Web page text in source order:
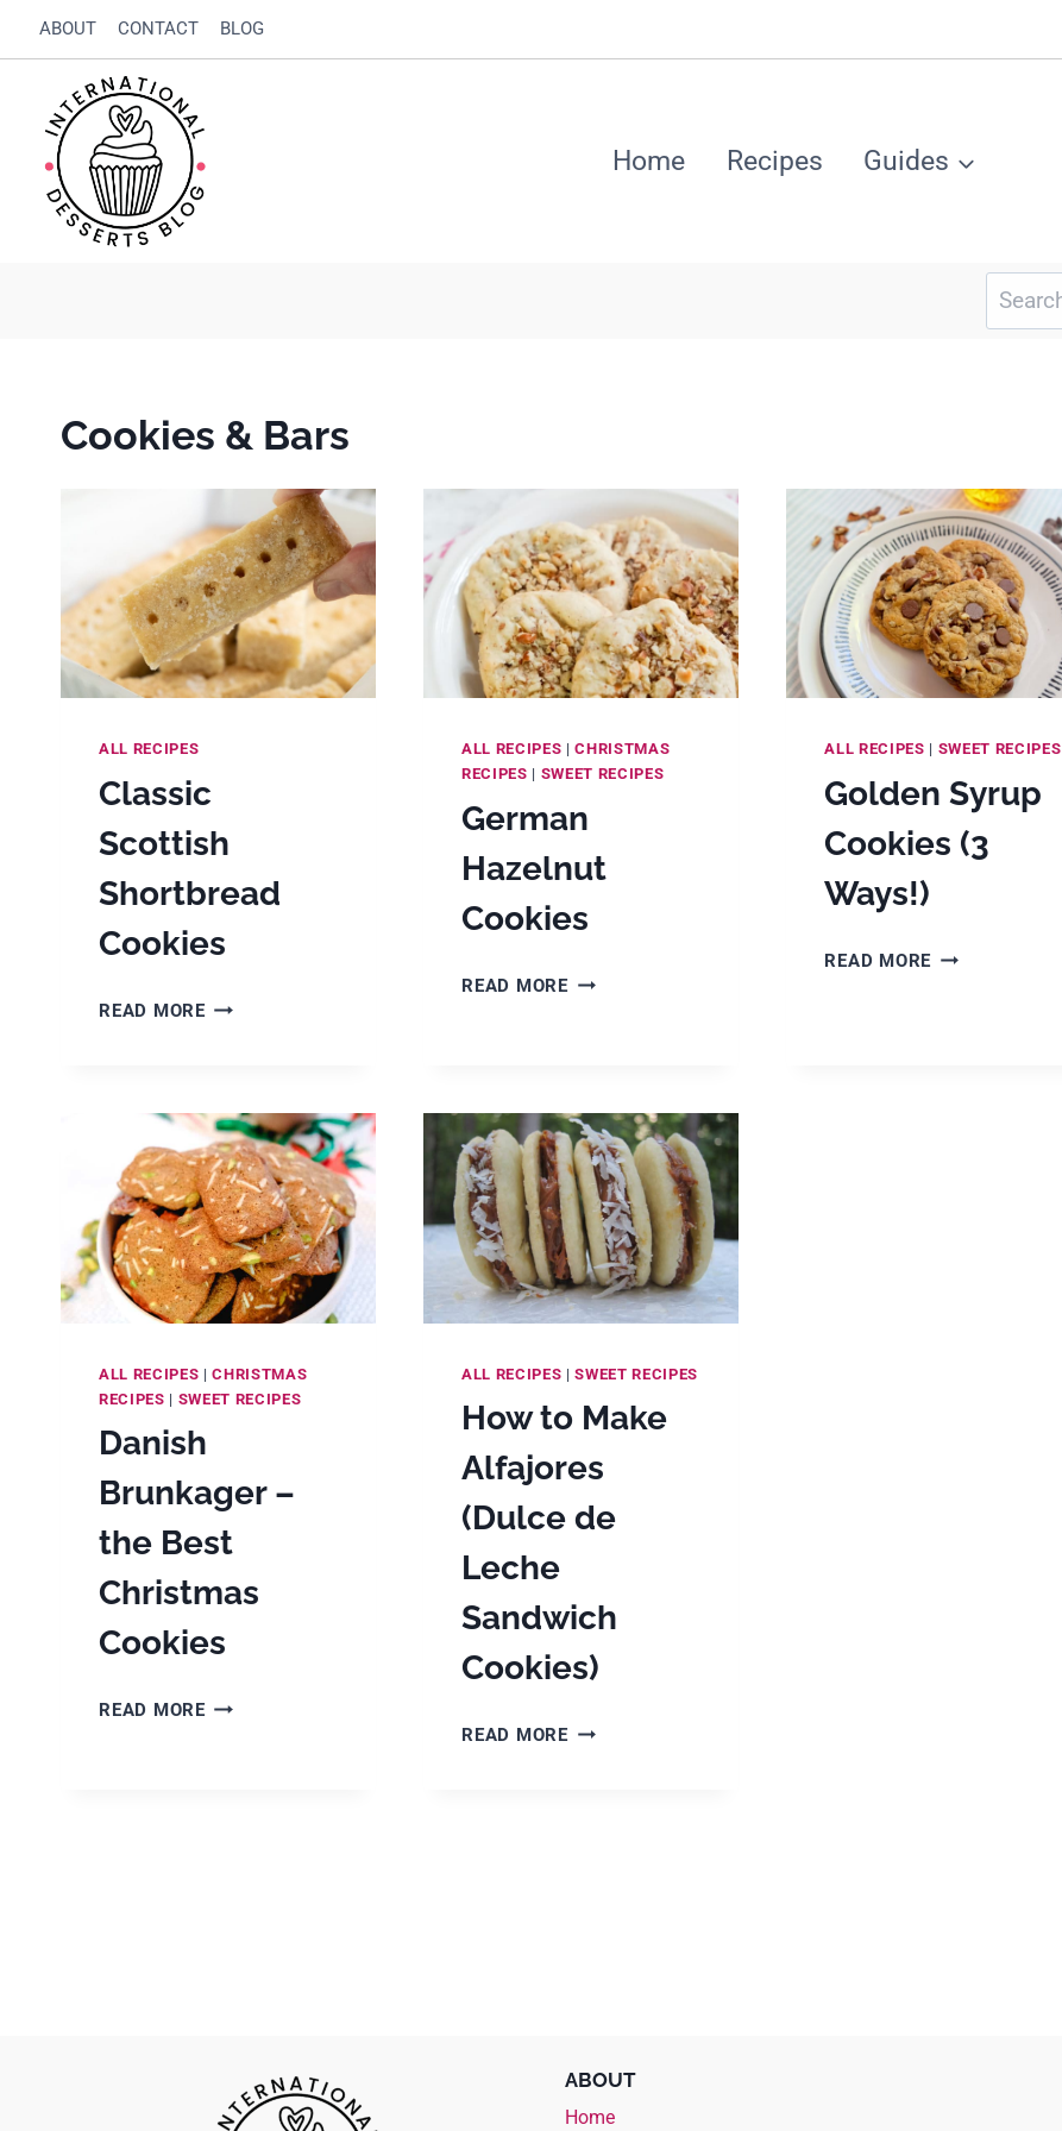
to
content
ABOUT CONTACT BLOG
Home Recipes Guides
Search
for:
Cookies & Bars
ALL RECIPES
Classic
Scottish
Shortbread
Cookies
READ MORECLASSIC
ALL RECIPES |CHRISTMAS
RECIPES | SWEET RECIPES
German
Hazelnut
Cookies
READ MORE GERMAN
ALL RECIPES | SWEET RECIPES
Golden Syrup
Cookies (3
Ways!)
READ MORE GOLDEN
ALL RECIPES |CHRISTMAS
RECIPES | SWEET RECIPES
Danish
Brunkager –
the Best
Christmas
Cookies
READ MOREDANISH
ALL RECIPES |SWEET RECIPES
How to Make
Alfajores
(Dulce de
Leche
Sandwich
Cookies)
READ MORE HOW
ABOUT
Home